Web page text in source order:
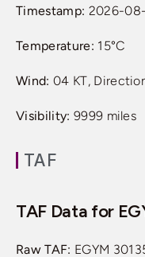
Timestamp: 2026-
Temperature: 15°C
Wind: 04 KT,
Visibility: 9999 miles
TAF
TAF Data for
Raw TAF: EGYM